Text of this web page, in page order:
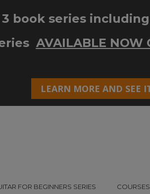
FOR BEGINNERS SERIES COURSES